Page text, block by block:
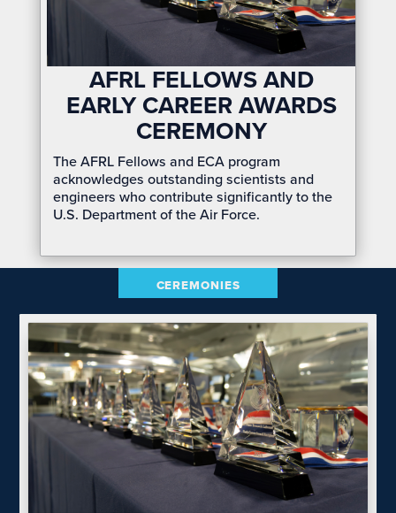
AFRL FELLOWS AND
EARLY CAREER AWARDS
CEREMONY
The AFRL Fellows and ECA program
acknowledges outstanding scientists and
engineers who contribute significantly to the
U.S. Department of the Air Force.
CEREMONIES